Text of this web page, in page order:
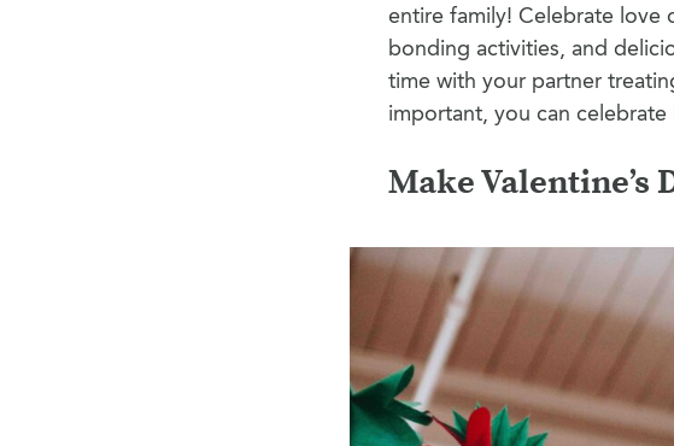
entire family! Celebrate love
bonding activities, and
time with your partner
important, you can
Make Valentine’s